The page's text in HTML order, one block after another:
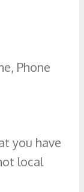
Phone
you have
local